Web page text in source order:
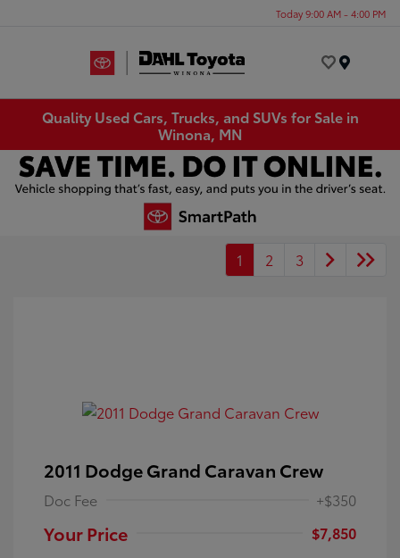
Today 9:00 AM - 4:00 PM
Quality Used Cars, Trucks, and SUVs for Sale in
Winona, MN
1 2 3
2011 Dodge Grand Caravan Crew
Doc Fee +$350
Your Price
$7,850